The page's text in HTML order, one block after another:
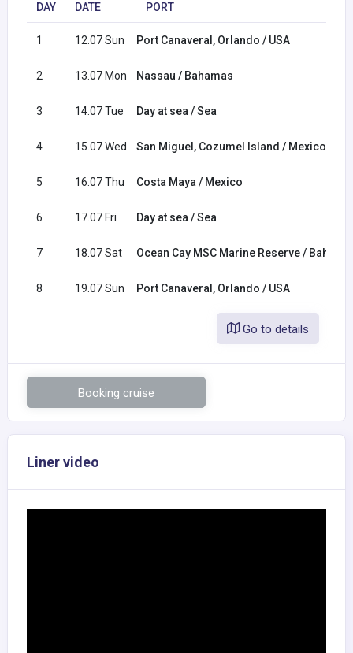
DAY DATE PORT
1 12.07 Sun Port Canaveral, Orlando / USA
2 13.07 Mon Nassau / Bahamas
3 14.07 Tue Day at sea / Sea
4 15.07 Wed San Miguel, Cozumel Island / Mexico
5 16.07 Thu Costa Maya / Mexico
6 17.07 Fri Day at sea / Sea
7 18.07 Sat Ocean Cay MSC Marine Reserve /
8 19.07 Sun Port Canaveral, Orlando / USA
Go to details
Booking cruise
Liner video